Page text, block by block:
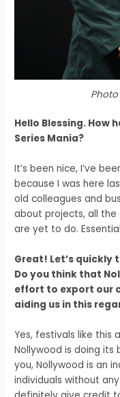
Hello Blessing. How
Series Mania?
It’s been nice, I’ve
because I was here
old colleagues and
about projects, all the
are yet to do. E
Great! Let’s
Do you think that
effort to export our
aiding us in this
Yes, festivals like this
Nollywood is doing
you, Nollywood is an
individuals without